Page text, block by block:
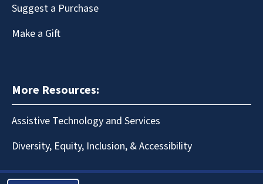
Suggest a Purchase
Make a Gift
More Resources:
Assistive Technology and Services
Diversity, Equity, Inclusion, & Accessibility